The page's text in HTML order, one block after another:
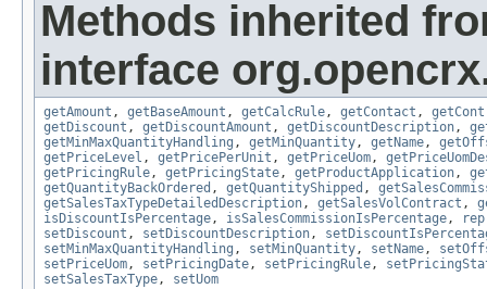
Methods inherited
interface
getAmount , getBaseAmount , getCalcRule, getContact ,
getDiscount , getDiscountAmount , getDiscountDescription,
getMinMaxQuantityHandling , getMinQuantity, getName,
getPriceLevel , getPricePerUnit , getPriceUom,
getPricingRule, getPricingState, getProductApplication,
getQuantityBackOrdered , getQuantityShipped ,
getSalesTaxTypeDetailedDescription, getSalesVolContract ,
isDiscountIsPercentage, isSalesCommissionIsPercentage,
setDiscount , setDiscountDescription,
setMinMaxQuantityHandling , setMinQuantity, setName,
setPriceUom, setPricingDate, setPricingRule,
setSalesTaxType, setUom